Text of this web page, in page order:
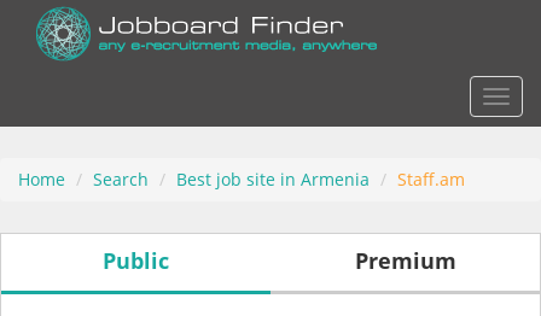
Home Search Best job site in Armenia Staff.am
Public Premium